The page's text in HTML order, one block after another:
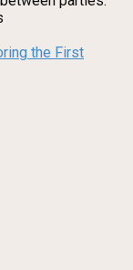
the First